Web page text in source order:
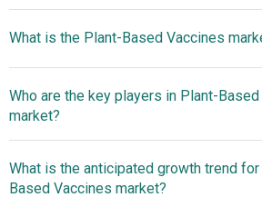
billion in 2025
$1.99
$3.06 billion by
What is the Plant-Based Vaccines
11.3% from 2026 to 2030
billion by 2030
Who are the key players in Plant-
market?
British American Tobacco
Creative Biolabs Inc., Fraunhofer USA
What is the anticipated growth trend
Based Vaccines market?